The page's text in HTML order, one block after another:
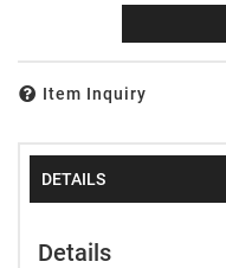
Item Inquiry
DETAILS
Details